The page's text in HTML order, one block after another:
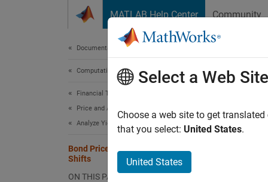
MATLAB Help Center Community
Documentation Home
Computational Finance
Financial Toolbox
Price and Analyze Financial Instruments
Analyze Yield Curves
Bond Prices and Yield Curve Parallel
Shifts
ON THIS PAGE
This
Select a Web Site
Choose a web site to get
that you select: United States.
United States